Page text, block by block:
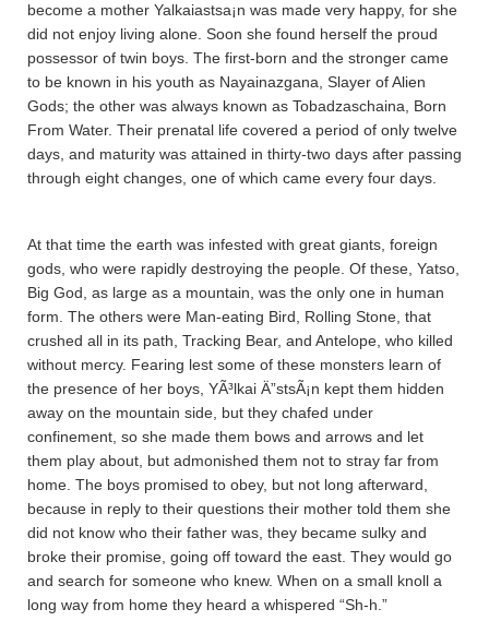
become a mother Yalkaiastsa¡n was made very happy, for she
did not enjoy living alone. Soon she found herself the proud
possessor of twin boys. The first-born and the stronger came
to be known in his youth as Nayainazgana­, Slayer of Alien
Gods; the other was always known as Tobadza­scha­ina­, Born
From Water. Their prenatal life covered a period of only twelve
days, and maturity was attained in thirty-two days after passing
through eight changes, one of which came every four days.
At that time the earth was infested with great giants, foreign
gods, who were rapidly destroying the people. Of these, Ya­tso,
Big God, as large as a mountain, was the only one in human
form. The others were Man-eating Bird, Rolling Stone, that
crushed all in its path, Tracking Bear, and Antelope, who killed
without mercy. Fearing lest some of these monsters learn of
the presence of her boys, YÃ³lkai Ä”stsÃ¡n kept them hidden
away on the mountain side, but they chafed under
confinement, so she made them bows and arrows and let
them play about, but admonished them not to stray far from
home. The boys promised to obey, but not long afterward,
because in reply to their questions their mother told them she
did not know who their father was, they became sulky and
broke their promise, going off toward the east. They would go
and search for someone who knew. When on a small knoll a
long way from home they heard a whispered “Sh-h.”